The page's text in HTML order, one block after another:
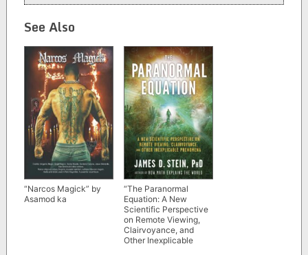
See Also
“Narcos Magick” by
Asamod ka
“The Paranormal
Equation: A New
Scientific Perspective
on Remote Viewing,
Clairvoyance, and
Other Inexplicable